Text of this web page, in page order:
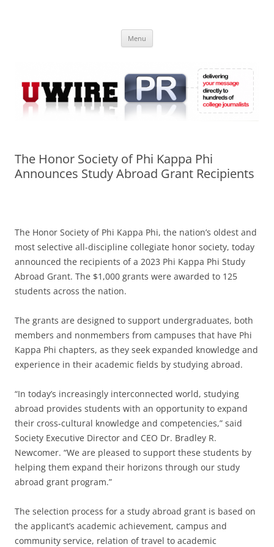
Online
Menu
The Honor Society of Phi Kappa Phi
Announces Study Abroad Grant Recipients
The Honor Society of Phi Kappa Phi, the nation’s oldest and
most selective all-discipline collegiate honor society, today
announced the recipients of a 2023 Phi Kappa Phi Study
Abroad Grant. The $1,000 grants were awarded to 125
students across the nation.
The grants are designed to support undergraduates, both
members and nonmembers from campuses that have Phi
Kappa Phi chapters, as they seek expanded knowledge and
experience in their academic fields by studying abroad.
“In today’s increasingly interconnected world, studying
abroad provides students with an opportunity to expand
their cross-cultural knowledge and competencies,” said
Society Executive Director and CEO Dr. Bradley R.
Newcomer. “We are pleased to support these students by
helping them expand their horizons through our study
abroad grant program.”
The selection process for a study abroad grant is based on
the applicant’s academic achievement, campus and
community service, relation of travel to academic